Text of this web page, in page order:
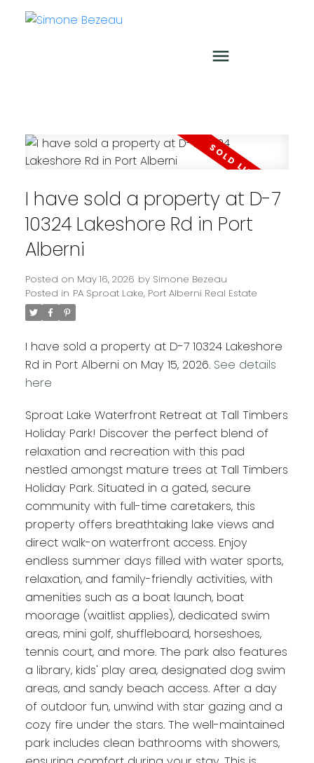
I have sold a property at D-7
10324 Lakeshore Rd in Port
Alberni
Posted on May 16, 2026 by Simone Bezeau
Posted in PA Sproat Lake, Port Alberni Real Estate
I have sold a property at D-7 10324 Lakeshore
Rd in Port Alberni on May 15, 2026. See details
here
Sproat Lake Waterfront Retreat at Tall Timbers
Holiday Park! Discover the perfect blend of
relaxation and recreation with this pad
nestled amongst mature trees at Tall Timbers
Holiday Park. Situated in a gated, secure
community with full-time caretakers, this
property offers breathtaking lake views and
direct walk-on waterfront access. Enjoy
endless summer days filled with water sports,
relaxation, and family-friendly activities, with
amenities such as a boat launch, boat
moorage (waitlist applies), dedicated swim
areas, mini golf, shuffleboard, horseshoes,
tennis court, and more. The park also features
a library, kids' play area, designated dog swim
areas, and sandy beach access. After a day
of outdoor fun, unwind with star gazing and a
cozy fire under the stars. The well-maintained
park includes clean bathrooms with showers,